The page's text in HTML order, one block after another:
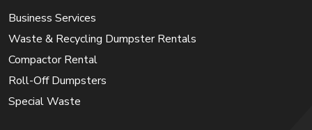
Business Services
Waste & Recycling Dumpster Rentals
Compactor Rental
Roll-Off Dumpsters
Special Waste